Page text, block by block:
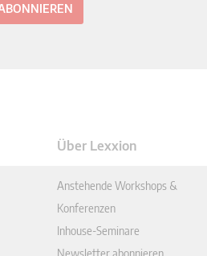
Über Lexxion
Anstehende Workshops &
Konferenzen
Inhouse-Seminare
Newsletter abonnieren